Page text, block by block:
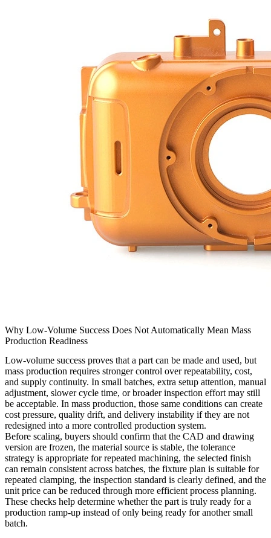
Why Low-Volume Success Does Not Automatically Mean Mass
Production Readiness
Low-volume success proves that a part can be made and used, but
mass production requires stronger control over repeatability, cost,
and supply continuity. In small batches, extra setup attention, manual
adjustment, slower cycle time, or broader inspection effort may still
be acceptable. In mass production, those same conditions can create
cost pressure, quality drift, and delivery instability if they are not
redesigned into a more controlled production system.
Before scaling, buyers should confirm that the CAD and drawing
version are frozen, the material source is stable, the tolerance
strategy is appropriate for repeated machining, the selected finish
can remain consistent across batches, the fixture plan is suitable for
repeated clamping, the inspection standard is clearly defined, and the
unit price can be reduced through more efficient process planning.
These checks help determine whether the part is truly ready for a
production ramp-up instead of only being ready for another small
batch.